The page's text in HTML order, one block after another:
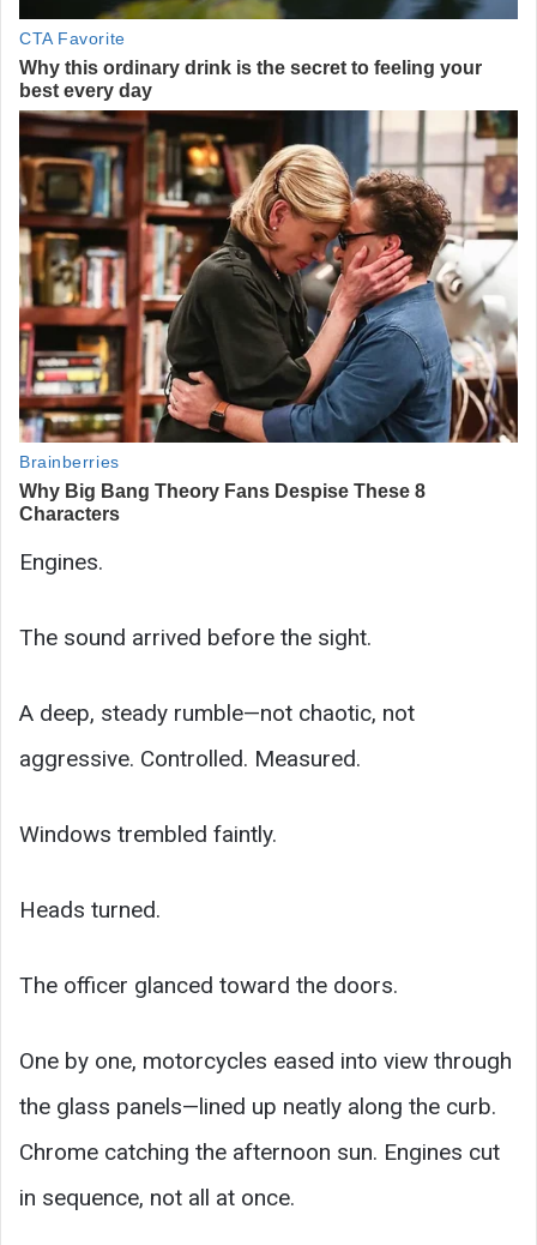
Engines.
The sound arrived before the sight.
A deep, steady rumble—not chaotic, not
aggressive. Controlled. Measured.
Windows trembled faintly.
Heads turned.
The officer glanced toward the doors.
One by one, motorcycles eased into view through
the glass panels—lined up neatly along the curb.
Chrome catching the afternoon sun. Engines cut
in sequence, not all at once.